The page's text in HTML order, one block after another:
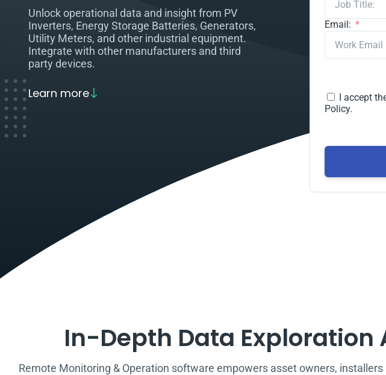
Unlock operational data and insight from PV
Inverters, Energy Storage Batteries, Generators,
Utility Meters, and other industrial equipment.
Integrate with other manufacturers and third
party devices.
Learn more
Email:
I accept
Policy.
In-Depth Data Exploration
Remote Monitoring & Operation software empowers asset owners,